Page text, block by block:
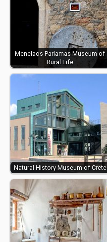
Menelaos Parlamas Museum of
Rural Life
Natural History Museum of Crete